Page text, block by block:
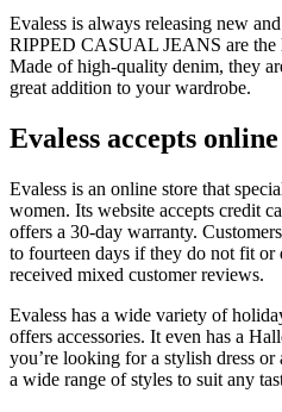
Evaless is always releasing new
RIPPED CASUAL JEANS are the
Made of high-quality denim, they
great addition to your wardrobe.
Evaless accepts
Evaless is an online store that
women. Its website accepts credit
offers a 30-day warranty.
to fourteen days if they do not fit or
received mixed customer reviews.
Evaless has a wide variety of
offers accessories. It even has a
you’re looking for a stylish dress or
a wide range of styles to suit any